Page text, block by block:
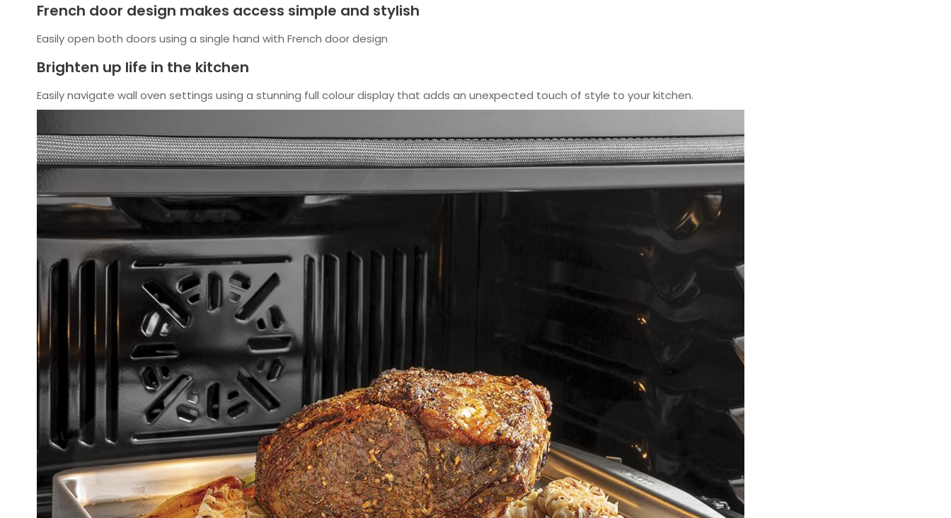
French door design makes access simple and stylish
Easily open both doors using a single hand with French door design
Brighten up life in the kitchen
Easily navigate wall oven settings using a stunning full colour display that adds an unexpected touch of style to your kitchen.